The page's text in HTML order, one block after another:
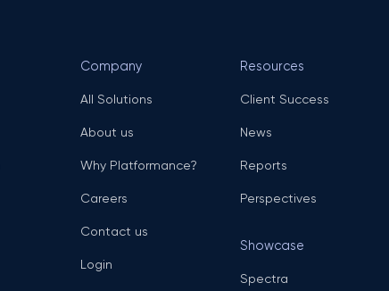
Company
All Solutions
About us
Why Platformance?
Careers
Contact us
Login
Resources
Client Success
News
Reports
Perspectives
Showcase
Spectra